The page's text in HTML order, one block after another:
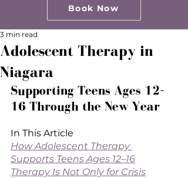
Book Now
Adolescent Therapy in
Niagara
3 min read
Supporting Teens Ages 12–
16 Through the New Year
In This Article
How Adolescent Therapy
Supports Teens Ages 12–16
Therapy Is Not Only for Crisis